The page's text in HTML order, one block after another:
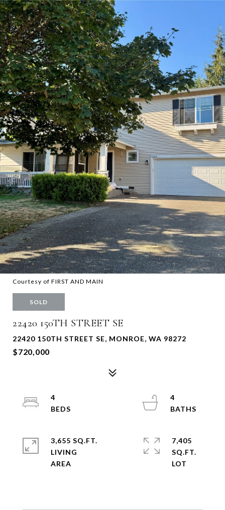
Courtesy of FIRST AND MAIN
SOLD
22420 150TH STREET SE
22420 150TH STREET SE, MONROE, WA 98272
$720,000
4
4
3,655 SQ.FT.
LIVING
7,405
SQ.FT.